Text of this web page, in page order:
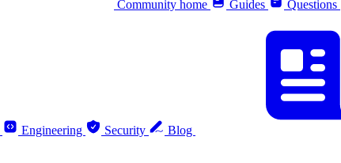
Community home Guides Questions
Engineering Security Blog